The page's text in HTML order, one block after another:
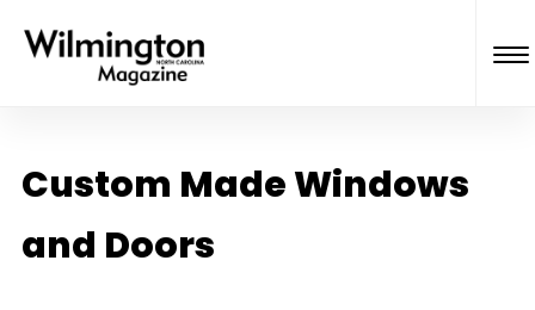
Custom Made Windows
and Doors